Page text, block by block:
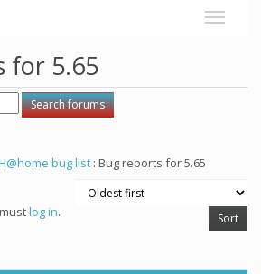
for 5.65
bug list : Bug reports for 5.65
log in.